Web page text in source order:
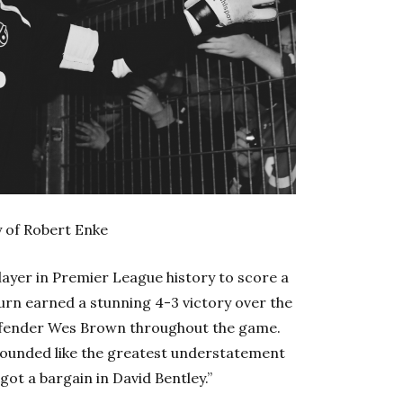
Robert Enke
in Premier League history to score a
earned a stunning 4-3 victory over the
Wes Brown throughout the game.
like the greatest understatement
a bargain in David Bentley.”